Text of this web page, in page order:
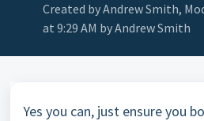
Created by Andrew Smith,
at 9:29 AM by Andrew Smith
Yes you can, just ensure you